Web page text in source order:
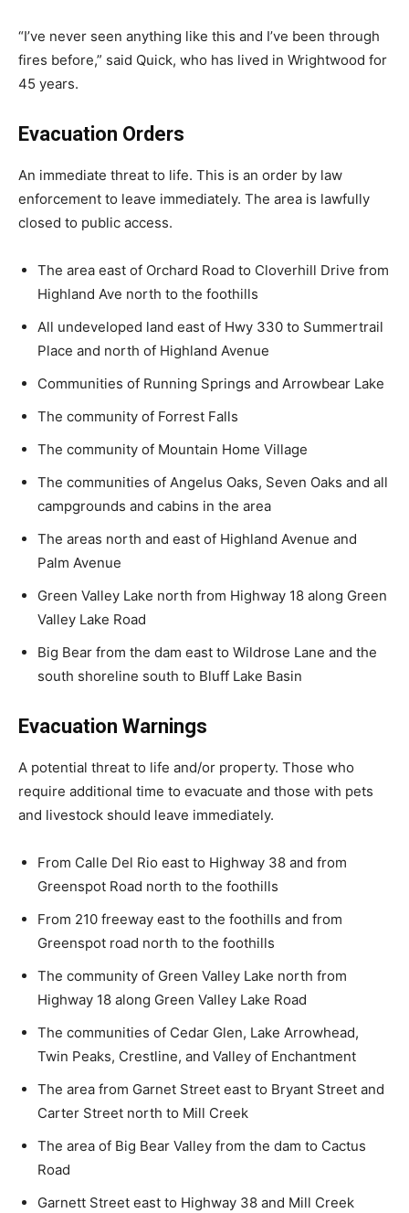
“I’ve never seen anything like this and I’ve been through
fires before,” said Quick, who has lived in Wrightwood for
45 years.
Evacuation Orders
An immediate threat to life. This is an order by law
enforcement to leave immediately. The area is lawfully
closed to public access.
The area east of Orchard Road to Cloverhill Drive from
Highland Ave north to the foothills
All undeveloped land east of Hwy 330 to Summertrail
Place and north of Highland Avenue
Communities of Running Springs and Arrowbear Lake
The community of Forrest Falls
The community of Mountain Home Village
The communities of Angelus Oaks, Seven Oaks and all
campgrounds and cabins in the area
The areas north and east of Highland Avenue and
Palm Avenue
Green Valley Lake north from Highway 18 along Green
Valley Lake Road
Big Bear from the dam east to Wildrose Lane and the
south shoreline south to Bluff Lake Basin
Evacuation Warnings
A potential threat to life and/or property. Those who
require additional time to evacuate and those with pets
and livestock should leave immediately.
From Calle Del Rio east to Highway 38 and from
Greenspot Road north to the foothills
From 210 freeway east to the foothills and from
Greenspot road north to the foothills
The community of Green Valley Lake north from
Highway 18 along Green Valley Lake Road
The communities of Cedar Glen, Lake Arrowhead,
Twin Peaks, Crestline, and Valley of Enchantment
The area from Garnet Street east to Bryant Street and
Carter Street north to Mill Creek
The area of Big Bear Valley from the dam to Cactus
Road
Garnett Street east to Highway 38 and Mill Creek